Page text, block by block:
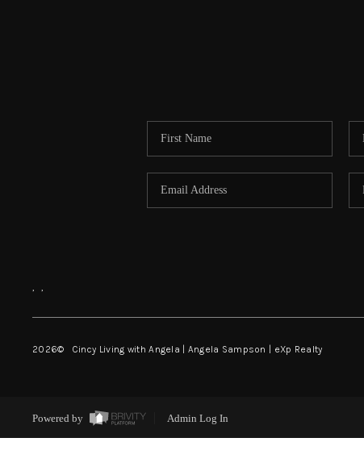
, ,
2026© Cincy Living with Angela | Angela Sampson | eXp Realty
Powered by Admin Log In